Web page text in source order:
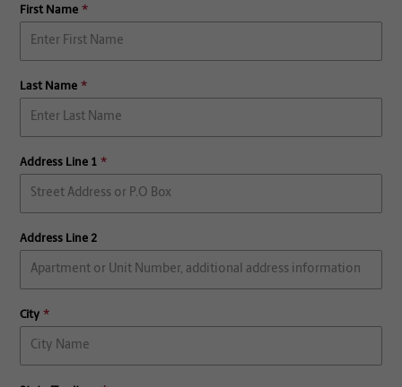
First Name
Last Name
Address Line 1
Address Line 2
City